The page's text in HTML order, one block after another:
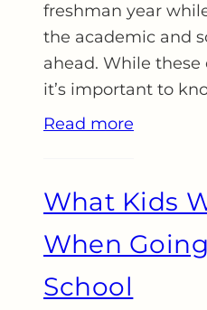
freshman year
the academic and
ahead. While these
it’s important to
Read more
What Kids
When
School